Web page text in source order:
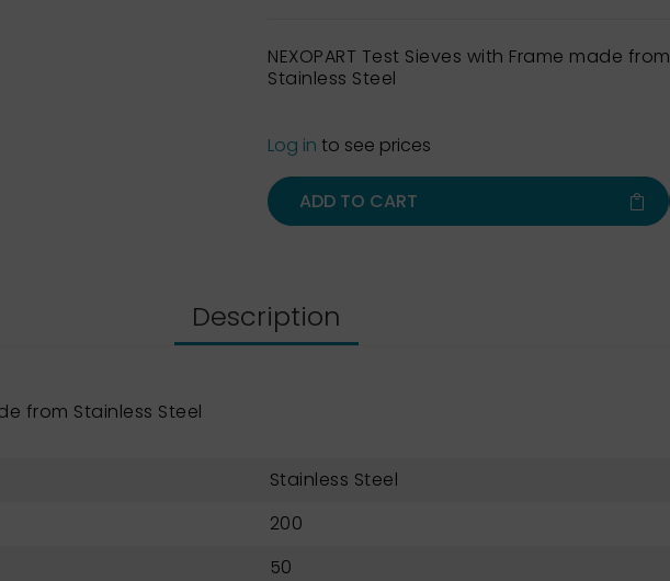
NEXOPART Test Sieves with Frame made from
Stainless Steel
Log into see prices
ADD TO CART
Description
from Stainless Steel
Stainless Steel
200
50